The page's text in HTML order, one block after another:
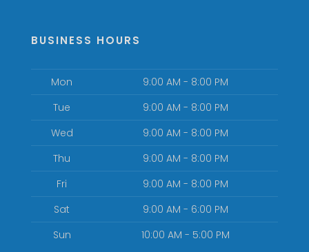
BUSINESS HOURS
Mon
9:00 AM - 8:00 PM
Tue
9:00 AM - 8:00 PM
Wed
9:00 AM - 8:00 PM
Thu
9:00 AM - 8:00 PM
Fri
9:00 AM - 8:00 PM
Sat
9:00 AM - 6:00 PM
Sun
10:00 AM - 5:00 PM